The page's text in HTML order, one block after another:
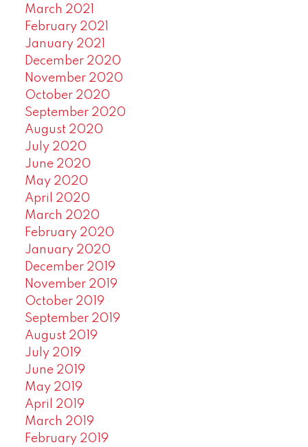
March 2021
February 2021
January 2021
December 2020
November 2020
October 2020
September 2020
August 2020
July 2020
June 2020
May 2020
April 2020
March 2020
February 2020
January 2020
December 2019
November 2019
October 2019
September 2019
August 2019
July 2019
June 2019
May 2019
April 2019
March 2019
February 2019